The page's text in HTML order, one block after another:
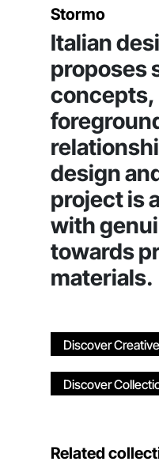
Stormo
Italian
proposes
design
project is
with
towards
materials.
Discover Creative
Discover
Related